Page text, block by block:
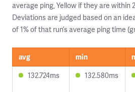
average ping, Yellow if they are within
Deviations are judged based on an
of 1% of that run’s average ping time
avg min
132.724ms
132.580ms